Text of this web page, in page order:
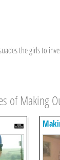
the girls to
of Making